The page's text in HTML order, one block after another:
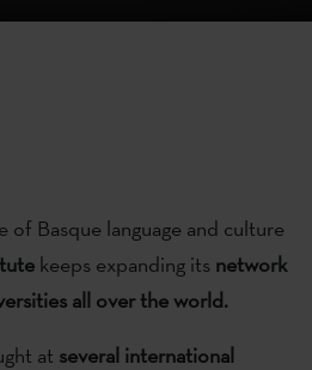
Basque language and culture
keeps expanding its network
all over the world.
at severalinternational